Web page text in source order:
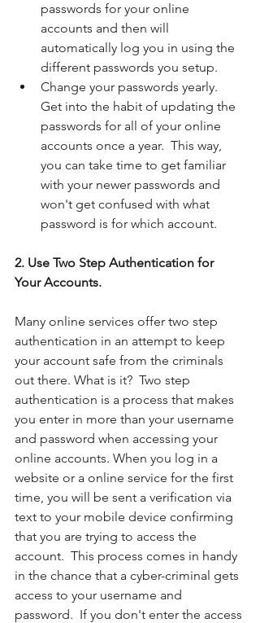
passwords for your online
accounts and then will
automatically log you in using the
different passwords you setup.
Change your passwords yearly.
Get into the habit of updating the
passwords for all of your online
accounts once a year.  This way,
you can take time to get familiar
with your newer passwords and
won't get confused with what
password is for which account.
2. Use Two Step Authentication for
Your Accounts.
Many online services offer two step
authentication in an attempt to keep
your account safe from the criminals
out there. What is it?  Two step
authentication is a process that makes
you enter in more than your username
and password when accessing your
online accounts. When you log in a
website or a online service for the first
time, you will be sent a verification via
text to your mobile device confirming
that you are trying to access the
account.  This process comes in handy
in the chance that a cyber-criminal gets
access to your username and
password.  If you don't enter the access